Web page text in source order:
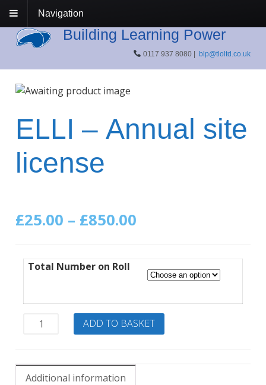
Navigation
Building Learning Power
0117 937 8080 |blp@tloltd.co.uk
ELLI – Annual site
license
£25.00 – £850.00Price
range:
£25.00
£850.00
Total Number on Roll
ELLI
Annual
site
license
ADD TO BASKET
Additional information